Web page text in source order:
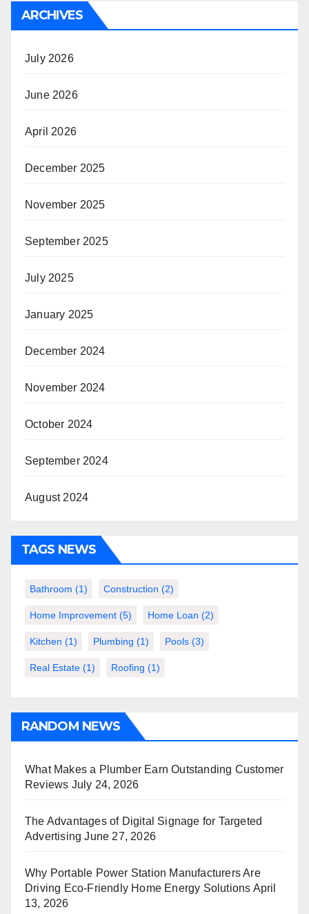
ARCHIVES
July 2026
June 2026
April 2026
December 2025
November 2025
September 2025
July 2025
January 2025
December 2024
November 2024
October 2024
September 2024
August 2024
TAGS NEWS
Bathroom (1) Construction (2)
Home Improvement (5) Home Loan (2)
Kitchen (1) Plumbing (1) Pools (3)
Real Estate (1) Roofing (1)
RANDOM NEWS
What Makes a Plumber Earn Outstanding Customer
Reviews July 24, 2026
The Advantages of Digital Signage for Targeted
Advertising June 27, 2026
Why Portable Power Station Manufacturers Are
Driving Eco-Friendly Home Energy Solutions April
13, 2026